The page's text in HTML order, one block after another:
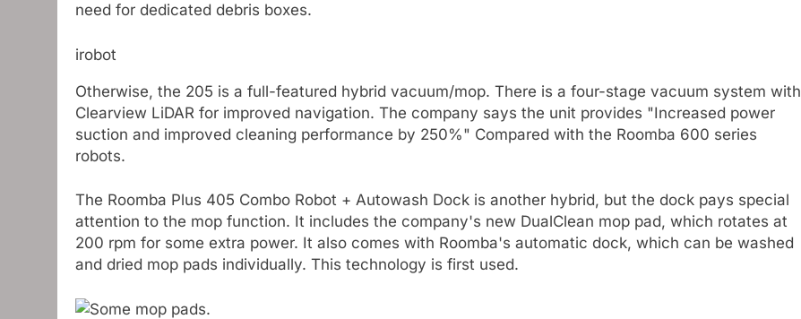
need for dedicated debris boxes.
irobot
Otherwise, the 205 is a full-featured hybrid vacuum/mop. There is a four-stage vacuum system with
Clearview LiDAR for improved navigation. The company says the unit provides "Increased power
suction and improved cleaning performance by 250%" Compared with the Roomba 600 series
robots.
The Roomba Plus 405 Combo Robot + Autowash Dock is another hybrid, but the dock pays special
attention to the mop function. It includes the company's new DualClean mop pad, which rotates at
200 rpm for some extra power. It also comes with Roomba's automatic dock, which can be washed
and dried mop pads individually. This technology is first used.